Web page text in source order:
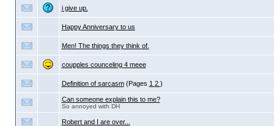
i give up.
Happy Anniversary to us
Men! The things they think of.
coupples counceling 4 meee
Definition of sarcasm (Pages 1 2 )
Can someone explain this to me?
So annoyed with DH
Robert and I are over...